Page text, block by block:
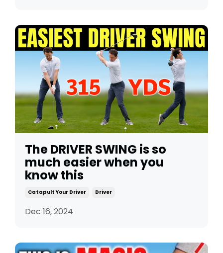
The DRIVER SWING is so
much easier when you
know this
Catapult Your Driver Driver
Dec 16, 2024